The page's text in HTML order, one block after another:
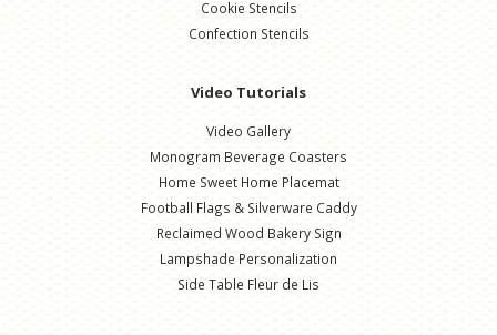
Cookie Stencils
Confection Stencils
Video Tutorials
Video Gallery
Monogram Beverage Coasters
Home Sweet Home Placemat
Football Flags & Silverware Caddy
Reclaimed Wood Bakery Sign
Lampshade Personalization
Side Table Fleur de Lis